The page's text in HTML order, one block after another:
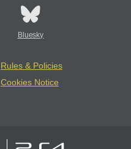
Bluesky
Rules & Policies
Cookies Notice